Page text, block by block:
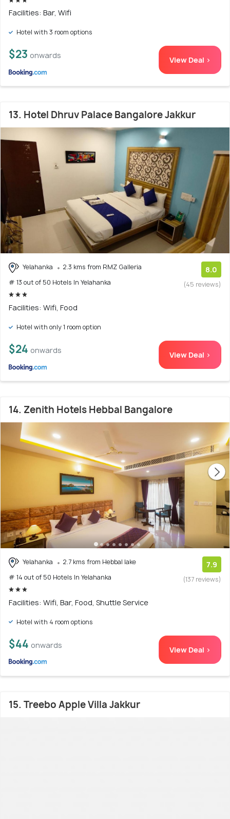
Facilities: Bar, Wifi
Hotel with 3 room options
$23 onwards View Deal >
13. Hotel Dhruv Palace Bangalore Jakkur
Yelahanka
2.3 kms from RMZ Galleria
# 13 out of 50 Hotels In Yelahanka
8.0
(45 reviews)
Facilities: Wifi, Food
Hotel with only 1 room option
$24 onwards View Deal >
14. Zenith Hotels Hebbal Bangalore
Yelahanka
2.7 kms from Hebbal lake
# 14 out of 50 Hotels In Yelahanka
7.9
(137 reviews)
Facilities: Wifi, Bar, Food, Shuttle Service
Hotel with 4 room options
$44 onwards View Deal >
15. Treebo Apple Villa Jakkur